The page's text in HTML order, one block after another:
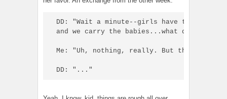
DD: "Wait a minute--girls have to have
and we carry the babies...what do boys
Me: "Uh, nothing, really. But they do get
DD: "..."